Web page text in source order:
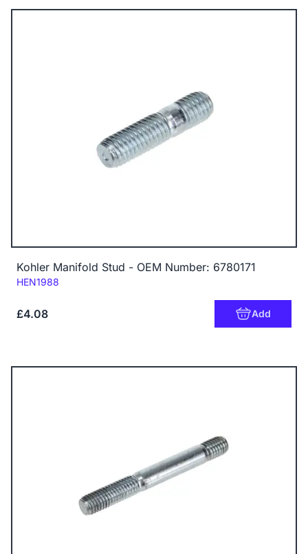
Kohler Manifold Stud - OEM Number: 6780171
Code:
HEN1988
£4.08 Add